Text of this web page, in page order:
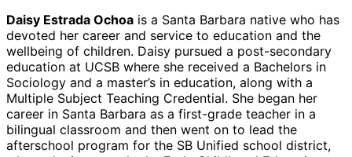
Daisy Estrada Ochoa is a Santa Barbara native who has
devoted her career and service to education and the
wellbeing of children. Daisy pursued a post-secondary
education at UCSB where she received a Bachelors in
Sociology and a master’s in education, along with a
Multiple Subject Teaching Credential. She began her
career in Santa Barbara as a first-grade teacher in a
bilingual classroom and then went on to lead the
afterschool program for the SB Unified school district,